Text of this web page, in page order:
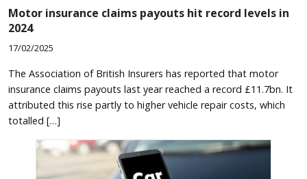
Motor insurance claims payouts hit record levels in
2024
17/02/2025
The Association of British Insurers has reported that motor
insurance claims payouts last year reached a record £11.7bn. It
attributed this rise partly to higher vehicle repair costs, which
totalled […]